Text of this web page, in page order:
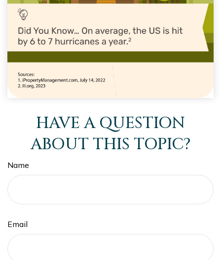
HAVE A QUESTION
ABOUT THIS TOPIC?
Name
Email